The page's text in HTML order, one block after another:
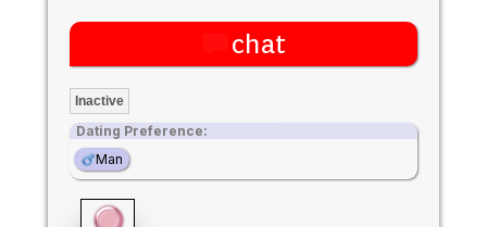
chat
Inactive
Dating Preference:
Man